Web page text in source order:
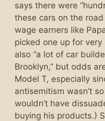
says there were
these cars on the
wage earners like
picked one up for
also “a lot of car
Brooklyn,” but odds
Model T, especially
antisemitism wasn’t
wouldn’t have
buying his products.)